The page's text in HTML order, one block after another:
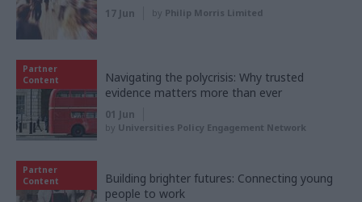
17 Jun by Philip Morris Limited
Partner
Content
Navigating the polycrisis: Why trusted
evidence matters more than ever
01 Jun
by Universities Policy Engagement Network
Partner
Content
Building brighter futures: Connecting young
people to work